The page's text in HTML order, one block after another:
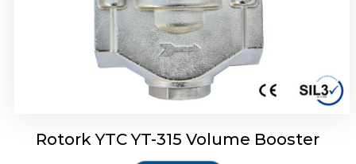
Rotork YTC YT-315 Volume Booster